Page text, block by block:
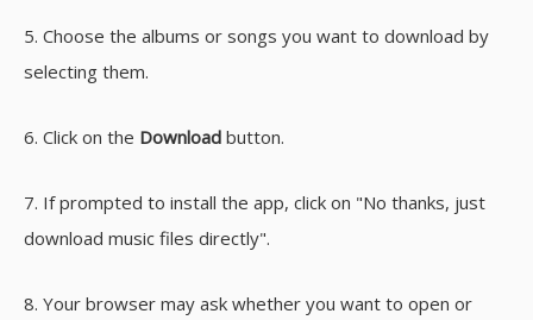
5. Choose the albums or songs you want to download by
selecting them.
6. Click on the Download button.
7. If prompted to install the app, click on "No thanks, just
download music files directly".
8. Your browser may ask whether you want to open or